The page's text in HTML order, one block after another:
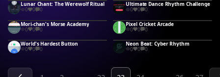
Lunar Chant: The Werewolf Ritual
0 0 0
Ultimate Dance Rhythm Challenge
0 0 0
Mori-chan's Morse Academy
0 0 0
Pixel Cricket Arcade
0 0 0
World's Hardest Button
0 0 0
Neon Beat: Cyber Rhythm
0 0 0